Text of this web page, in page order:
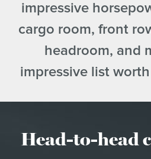
impressive
cargo room, front
headroom, and
impressive list
Head-to-head